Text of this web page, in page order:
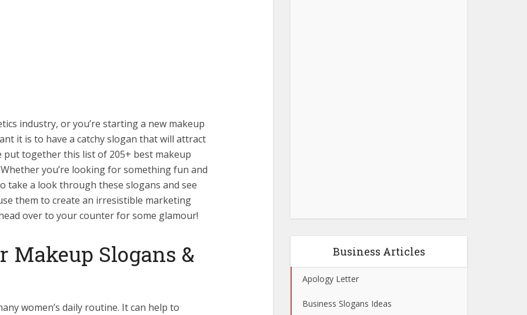
industry, or you’re starting a new makeup
it is to have a catchy slogan that will attract
put together this list of 205+ best makeup
you’re looking for something fun and
take a look through these slogans and see
them to create an irresistible marketing
over to your counter for some glamour!
Makeup Slogans &
women’s daily routine. It can help to
Business Articles
Apology Letter
Business Slogans Ideas